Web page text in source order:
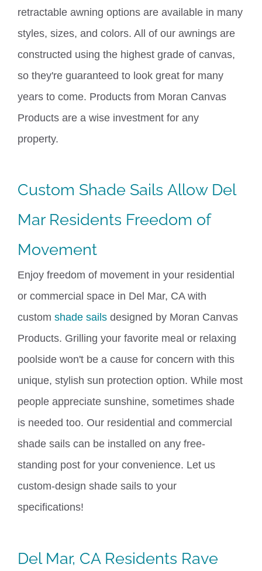
retractable awning options are available in many
styles, sizes, and colors. All of our awnings are
constructed using the highest grade of canvas,
so they're guaranteed to look great for many
years to come. Products from Moran Canvas
Products are a wise investmentfor any
property.
Custom Shade Sails Allow Del
Mar Residents Freedom of
Movement
Enjoy freedom of movement in your residential
or commercial space in Del Mar, CA with
custom shade sailsdesigned by Moran Canvas
Products. Grilling your favorite meal or relaxing
poolside won't be a cause for concern with this
unique, stylish sun protection option. While most
peopleappreciate sunshine, sometimes shade
is needed too. Our residential and commercial
shade sails can be installed on any free-
standing post for your convenience. Let us
custom-design shade sails to your
specifications!
Del Mar, CA Residents Rave